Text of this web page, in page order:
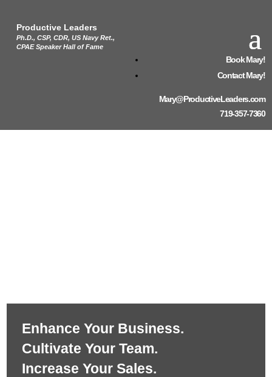
Productive Leaders
Ph.D., CSP, CDR, US Navy Ret.,
CPAE Speaker Hall of Fame
Book Mary!
Contact Mary!
Mary@ProductiveLeaders.com
719-357-7360
Enhance Your Business.
Cultivate Your Team.
Increase Your Sales.